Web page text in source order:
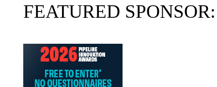
FEATURED SPONSOR: